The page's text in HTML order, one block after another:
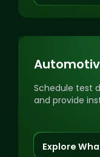
Schedule test
and provide
Explore